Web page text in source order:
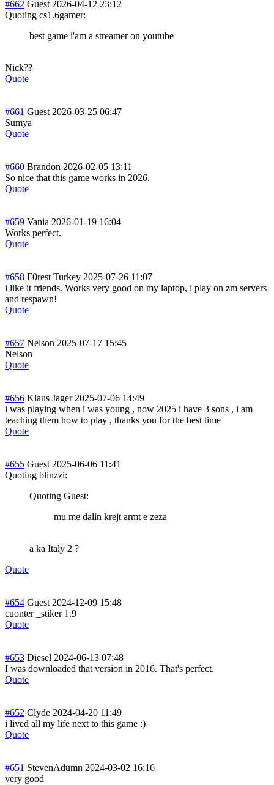
#662 Guest 2026-04-12 23:12
Quoting cs1.6gamer:
best game i'am a streamer on youtube
Nick??
Quote
#661 Guest 2026-03-25 06:47
Sumya
Quote
#660 Brandon 2026-02-05 13:11
So nice that this game works in 2026.
Quote
#659 Vania 2026-01-19 16:04
Works perfect.
Quote
#658 F0rest Turkey 2025-07-26 11:07
i like it friends. Works very good on my laptop, i play on zm servers
and respawn!
Quote
#657 Nelson 2025-07-17 15:45
Nelson
Quote
#656 Klaus Jager 2025-07-06 14:49
i was playing when i was young , now 2025 i have 3 sons , i am
teaching them how to play , thanks you for the best time
Quote
#655 Guest 2025-06-06 11:41
Quoting blinzzi:
Quoting Guest:
mu me dalin krejt armt e zeza
a ka Italy 2 ?
Quote
#654 Guest 2024-12-09 15:48
cuonter _stiker 1.9
Quote
#653 Diesel 2024-06-13 07:48
I was downloaded that version in 2016. That's perfect.
Quote
#652 Clyde 2024-04-20 11:49
i lived all my life next to this game :)
Quote
#651 StevenAdumn 2024-03-02 16:16
very good